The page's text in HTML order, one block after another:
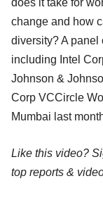
does it take for
change and how
diversity? A panel
including Intel
Johnson &
Corp VCCircle
Mumbai last
Like this video?
top reports &